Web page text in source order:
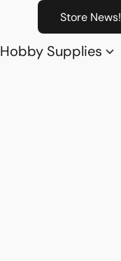
Store News!
Hobby Supplies